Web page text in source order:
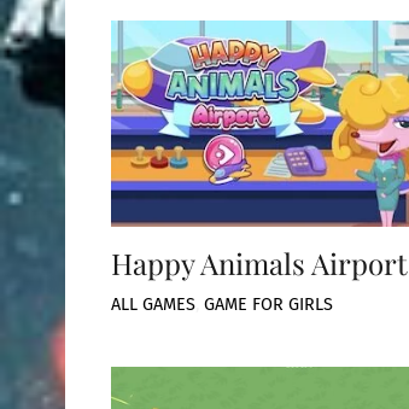
Happy Animals Airport
ALL GAMES GAME FOR GIRLS